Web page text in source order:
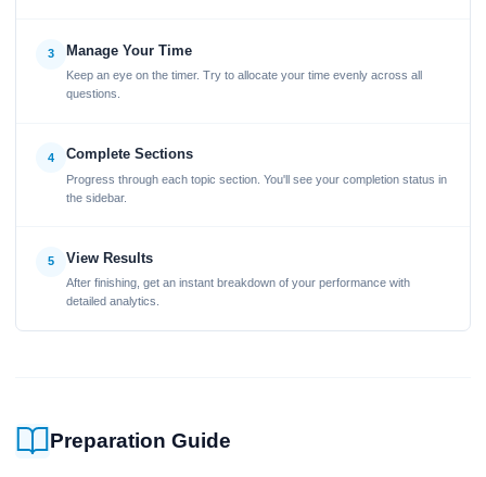
3 Manage Your Time
Keep an eye on the timer. Try to allocate your time evenly across all
questions.
4 Complete Sections
Progress through each topic section. You'll see your completion status in
the sidebar.
5 View Results
After finishing, get an instant breakdown of your performance with
detailed analytics.
Preparation Guide